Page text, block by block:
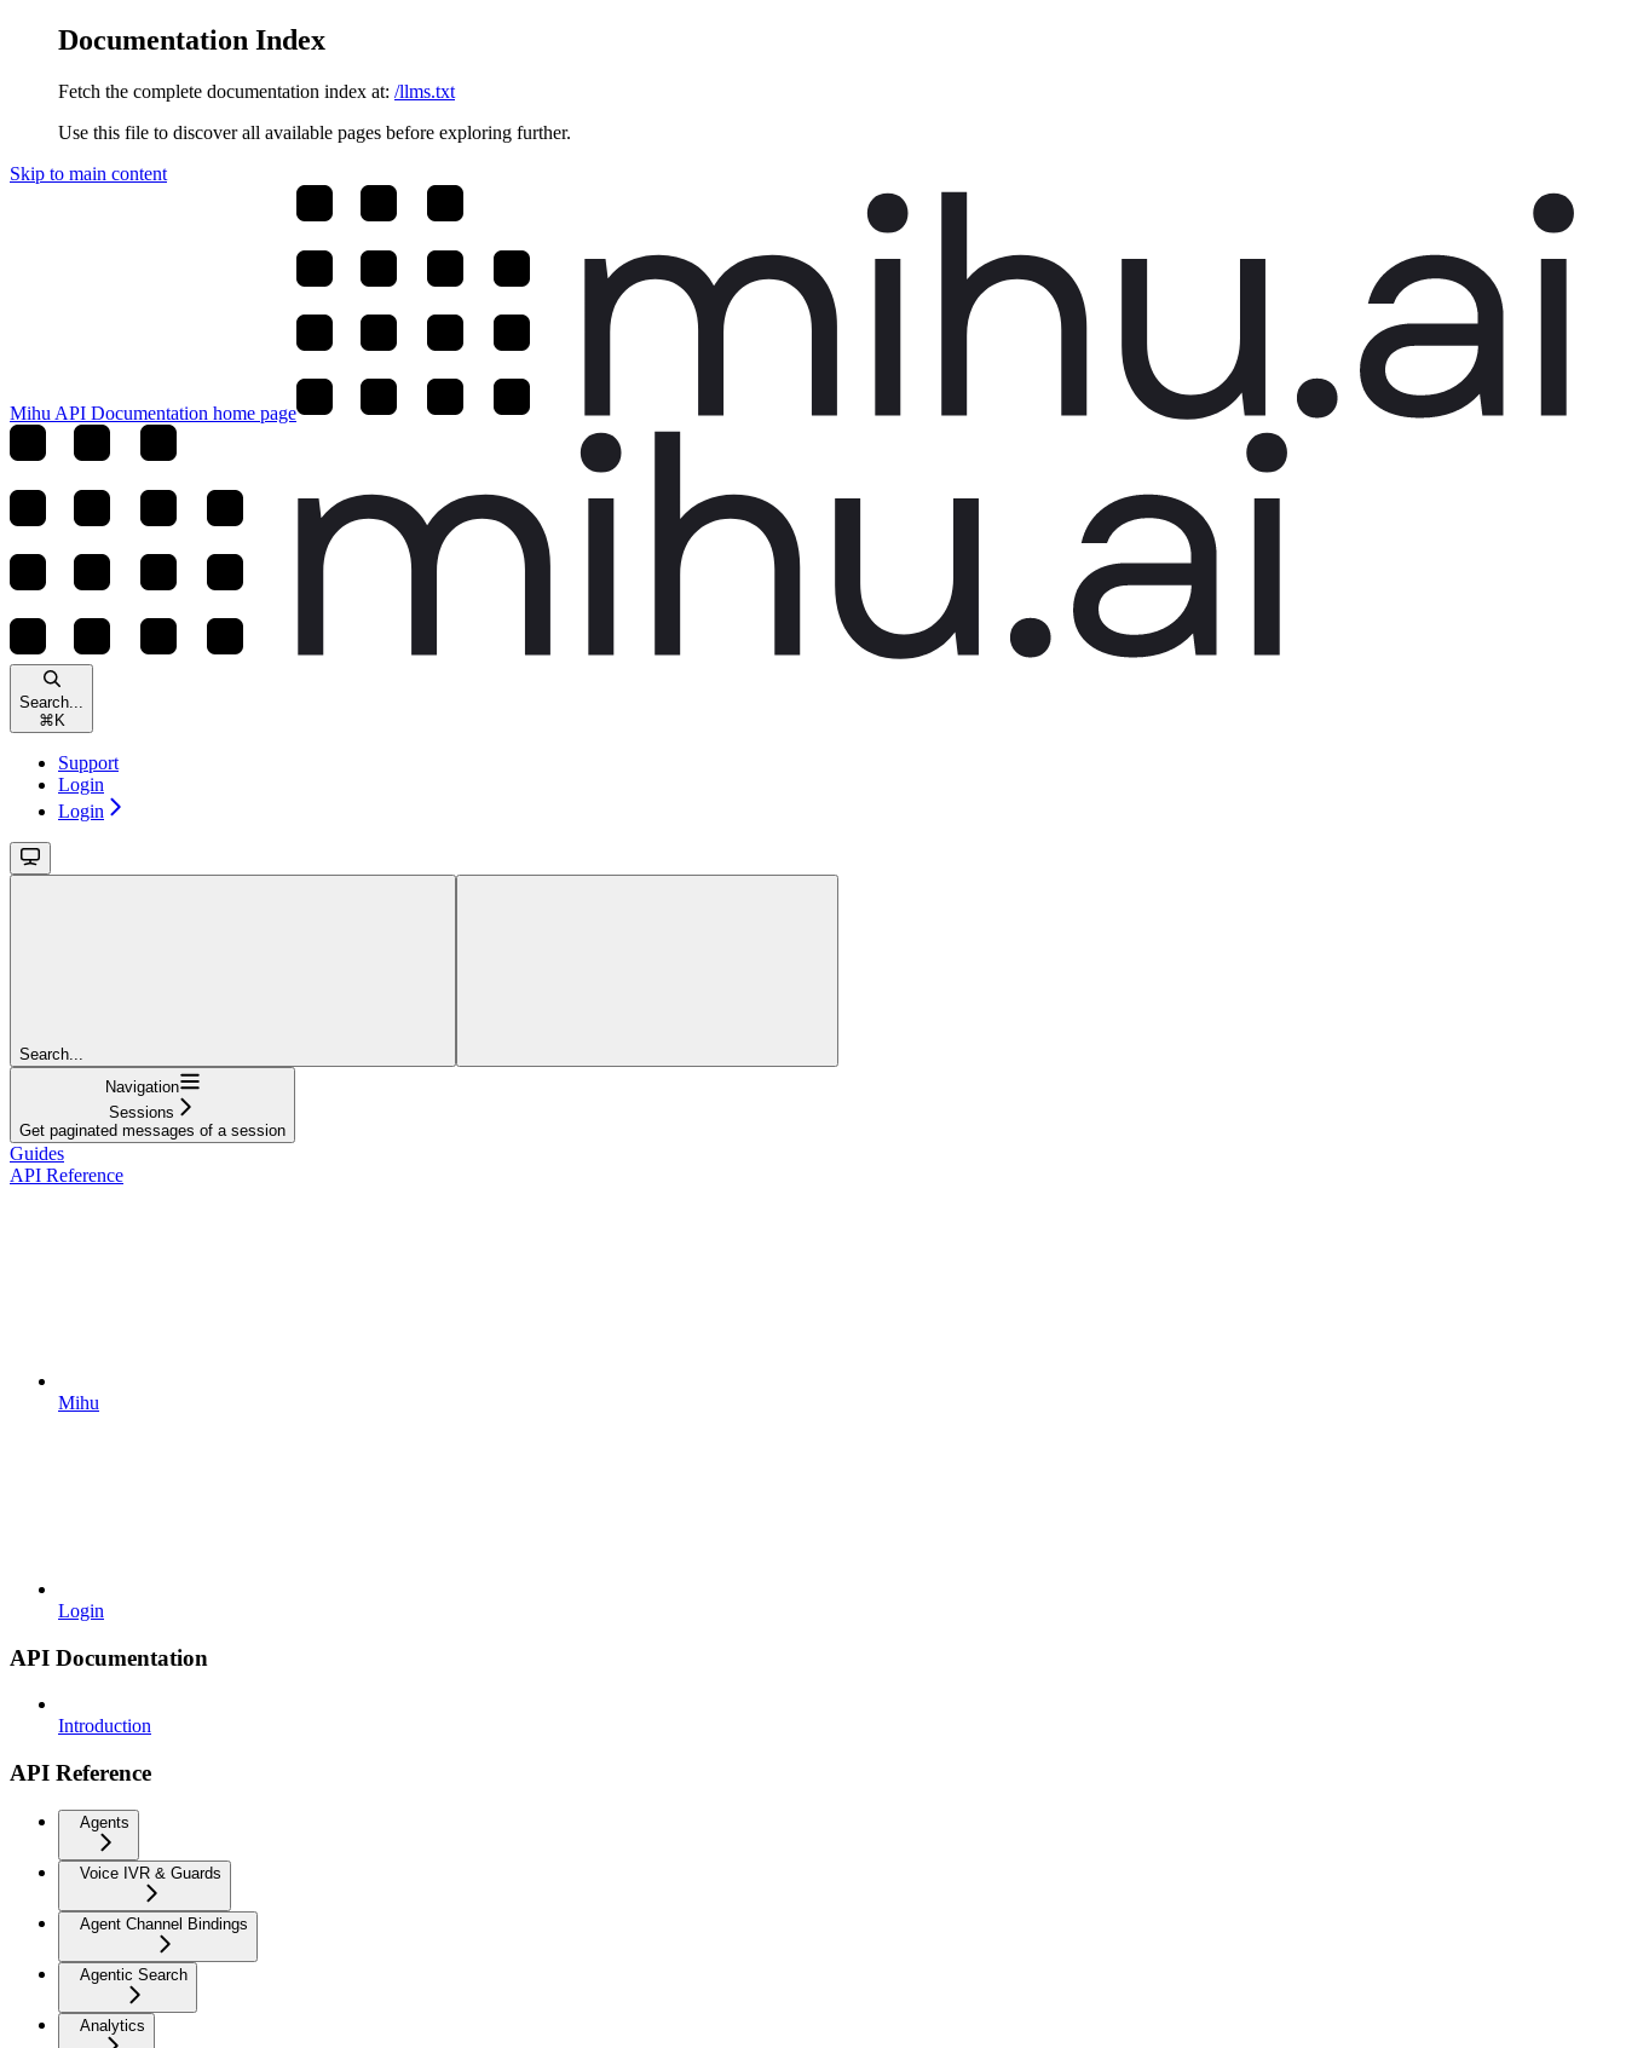
Documentation Index
Fetch the complete documentation index at: /llms.txt
Use this file to discover all available pages before exploring further.
Skip to main content
Mihu API Documentation home page
Search...
⌘ K
Support
Login
Login
Search...
Navigation
Sessions
Get paginated messages of a session
Guides
API Reference
Mihu
Login
API Documentation
Introduction
API Reference
Agents
Voice IVR & Guards
Agent Channel Bindings
Agentic Search
Analytics